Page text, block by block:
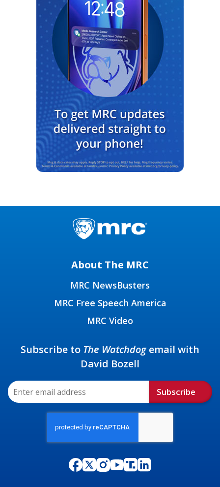
About The MRC
MRC NewsBusters
MRC Free Speech America
MRC Video
Subscribe to The Watchdogemail with
David Bozell
Subscribe